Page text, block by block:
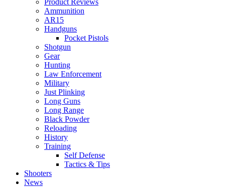
Product Reviews
Ammunition
AR15
Handguns
Pocket Pistols
Shotgun
Gear
Hunting
Law Enforcement
Military
Just Plinking
Long Guns
Long Range
Black Powder
Reloading
History
Training
Self Defense
Tactics & Tips
Shooters
News